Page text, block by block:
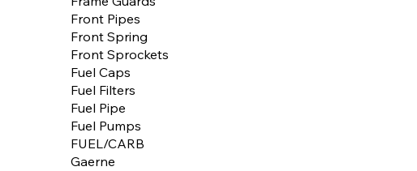
Front Pipes
Front Spring
Front Sprockets
Fuel Caps
Fuel Filters
Fuel Pipe
Fuel Pumps
FUEL/CARB
Gaerne